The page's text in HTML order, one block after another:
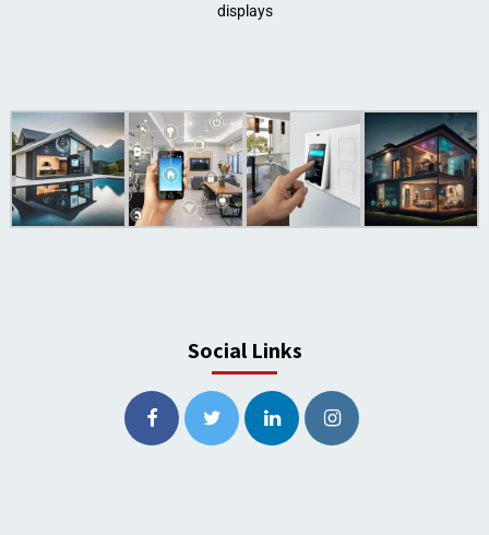
displays
Social Links